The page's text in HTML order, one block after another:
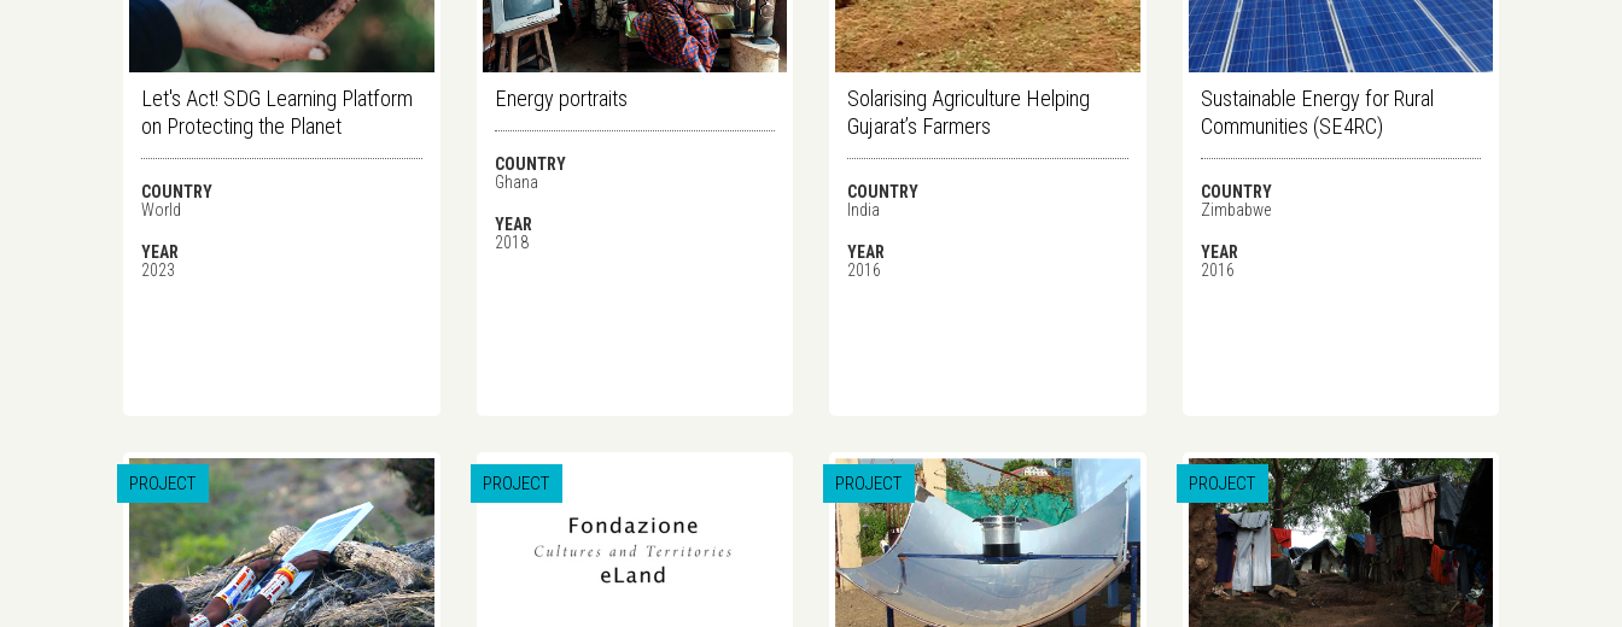
Let's Act! SDG Learning Platform
on Protecting the Planet
COUNTRY
World
YEAR
2023
Energy portraits
COUNTRY
Ghana
YEAR
2018
Solarising Agriculture Helping
Gujarat’s Farmers
COUNTRY
India
YEAR
2016
Sustainable Energy for Rural
Communities (SE4RC)
COUNTRY
Zimbabwe
YEAR
2016
PROJECT PROJECT PROJECT PROJECT